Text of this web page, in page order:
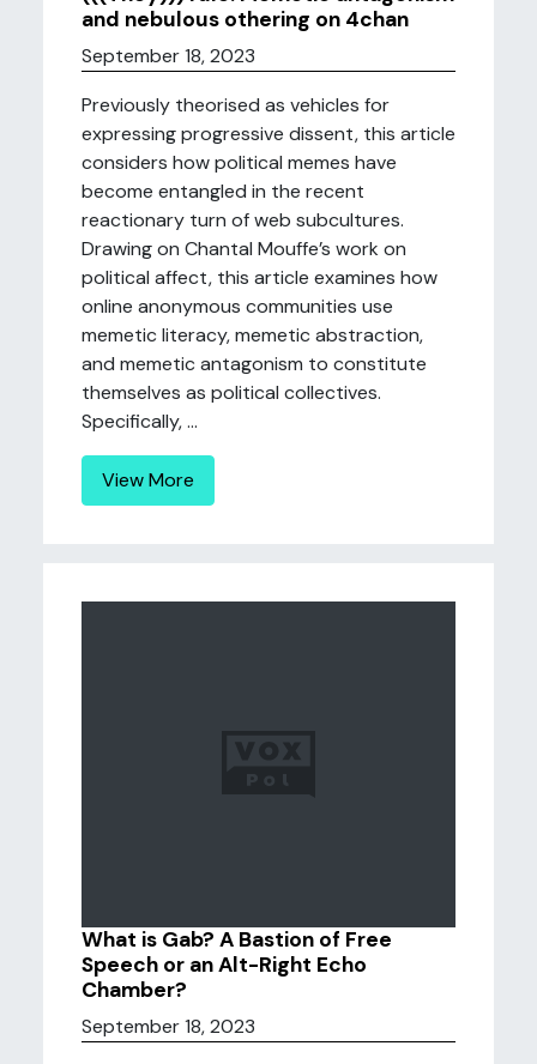
and nebulous othering on 4chan
September 18, 2023
Previously theorised as vehicles for
expressing progressive dissent, this article
considers how political memes have
become entangled in the recent
reactionary turn of web subcultures.
Drawing on Chantal Mouffe’s work on
political affect, this article examines how
online anonymous communities use
memetic literacy, memetic abstraction,
and memetic antagonism to constitute
themselves as political collectives.
Specifically, ...
View More
What is Gab? A Bastion of Free
Speech or an Alt-Right Echo
Chamber?
September 18, 2023